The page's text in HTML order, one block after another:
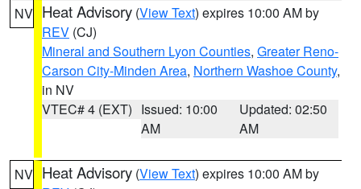
NV Heat Advisory (View Text) expires 10:00 AM by
REV (CJ)
Mineral and Southern Lyon Counties, Greater Reno-
Carson City-Minden Area, Northern Washoe County,
in NV
VTEC# 4 (EXT) Issued: 10:00
AM
Updated: 02:50
AM
NV Heat Advisory (View Text) expires 10:00 AM by